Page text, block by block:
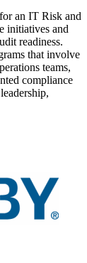
an IT Risk and
initiatives and
readiness.
that involve
teams,
compliance